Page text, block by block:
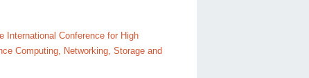
International Conference for High
Computing, Networking, Storage and